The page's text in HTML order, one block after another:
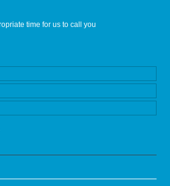
time for us to call you